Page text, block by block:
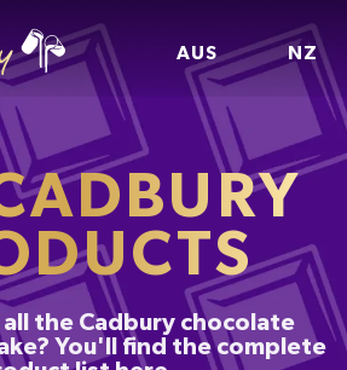
AUS NZ
the Cadbury chocolate
You'll find the complete
list here.